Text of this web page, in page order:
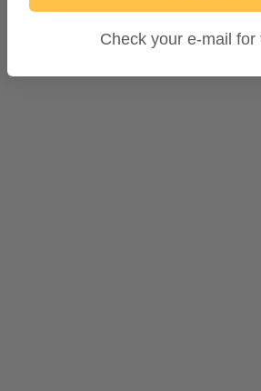
Check your e-mail for